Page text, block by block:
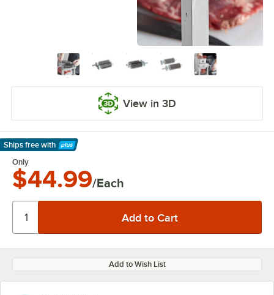
View in 3D
Ships free with
Learn More
Only
$44.99/Each
Add to Wish List